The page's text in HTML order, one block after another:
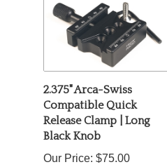
2.375" Arca-Swiss
Compatible Quick
Release Clamp | Long
Black Knob
Our Price:$75.00